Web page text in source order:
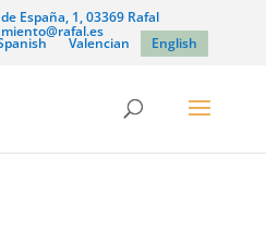
España, 1, 03369 Rafal
Valencian English